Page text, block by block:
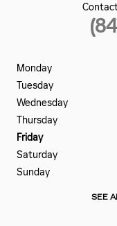
Monday
Tuesday
Wednesday
Thursday
Friday
Saturday
Sunday
SEE